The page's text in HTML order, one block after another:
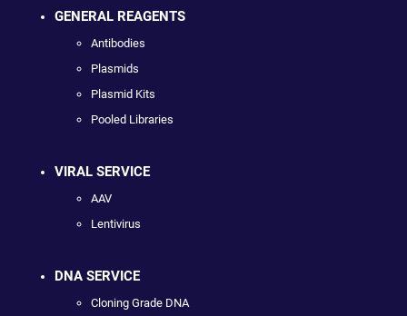
GENERAL REAGENTS
Antibodies
Plasmids
Plasmid Kits
Pooled Libraries
VIRAL SERVICE
AAV
Lentivirus
DNA SERVICE
Cloning Grade DNA